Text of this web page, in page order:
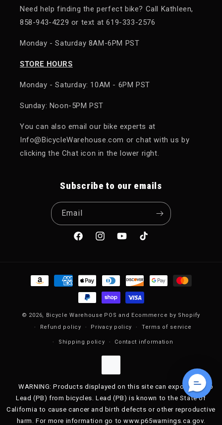
Need help finding the perfect bike? Call Kathleen,
858-943-4229 or text at 619-333-2576
Monday - Saturday 8AM-6PM PST
STORE HOURS
Monday - Saturday: 10AM - 6PM PST
Sunday: Noon-5PM PST
You can also email our bike experts at
Info@BicycleWarehouse.com or chat with us by
clicking the Chat icon in the lower right.
Subscribe to our emails
Email
FacebookInstagramYouTubeTikTok
Payment methods
© 2026, Bicycle Warehouse POS and Ecommerce by Shopify
Refund policy
Privacy policy Terms of service
Shipping policy Contact information
WARNING: Products displayed on this site can expose you to
Lead (PB) from bicycles. Lead (PB) is known to the State of
California to cause cancer and birth defects or other reproductive
harm. For more information go to www.p65warnings.ca.gov.